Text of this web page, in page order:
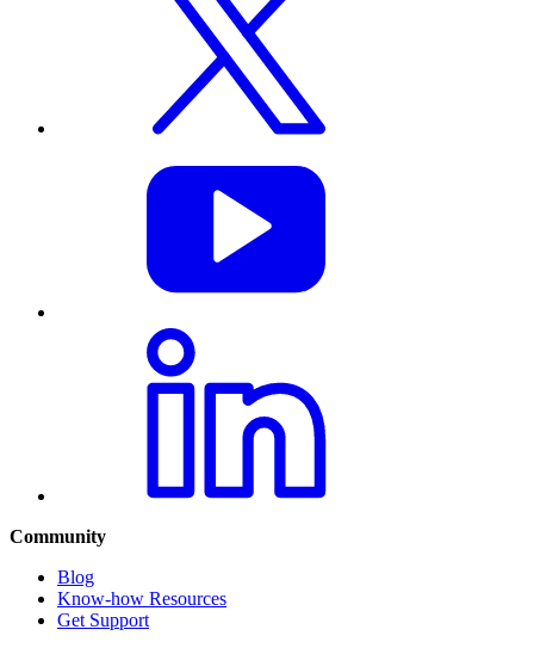
Community
Blog
Know-how Resources
Get Support